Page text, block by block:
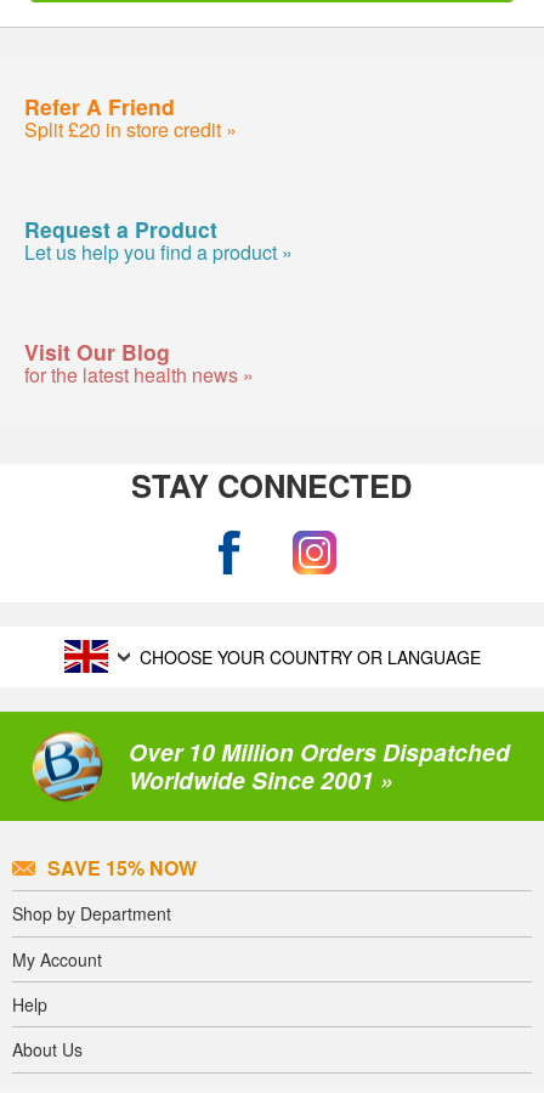
Refer A Friend
Split £20 in store credit »
Request a Product
Let us help you find a product »
Visit Our Blog
for the latest health news »
STAY CONNECTED
CHOOSE YOUR COUNTRY OR LANGUAGE
Over 10 Million Orders Dispatched
Worldwide Since 2001 »
SAVE 15% NOW
Shop by Department
My Account
Help
About Us